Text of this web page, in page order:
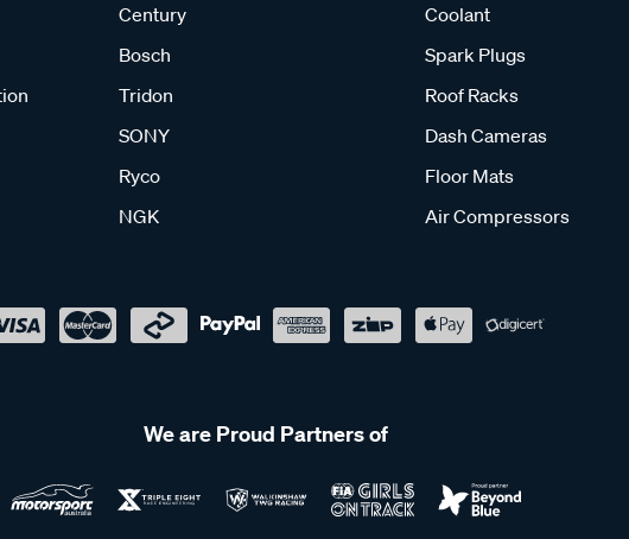
Century
Bosch
Tridon
SONY
Ryco
NGK
Coolant
Spark Plugs
Roof Racks
Dash Cameras
Floor Mats
Air Compressors
We are Proud Partners of